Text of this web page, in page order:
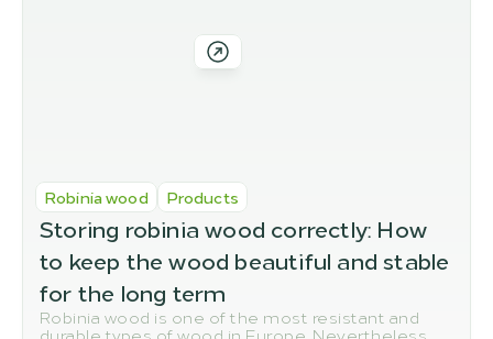
Robinia wood Products
Storing robinia wood correctly: How
to keep the wood beautiful and stable
for the long term
Robinia wood is one of the most resistant and
durable types of wood in Europe. Nevertheless,